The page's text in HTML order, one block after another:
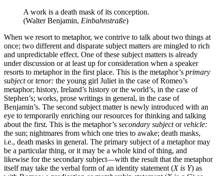
A work is a death mask of its conception.
(Walter Benjamin, Einbahnstraße)
When we resort to metaphor, we contrive to talk about two things at
once; two different and disparate subject matters are mingled to rich
and unpredictable effect. One of these subject matters is already
under discussion or at least up for consideration when a speaker
resorts to metaphor in the first place. This is the metaphor’s primary
subjectortenor: the young girl Juliet in the case of Romeo’s
metaphor; history, Ireland’s history or the world’s, in the case of
Stephen’s; works, prose writings in general, in the case of
Benjamin’s. The second subject matter is newly introduced with an
eye to temporarily enriching our resources for thinking and talking
about the first. This is the metaphor’s secondary subjectorvehicle:
the sun; nightmares from which one tries to awake; death masks,
i.e., death masks in general. The primary subject of a metaphor may
be a particular thing, or it may be a whole kind of thing, and
likewise for the secondary subject—with the result that the metaphor
itself may take the verbal form of an identity statement (X is Y) as